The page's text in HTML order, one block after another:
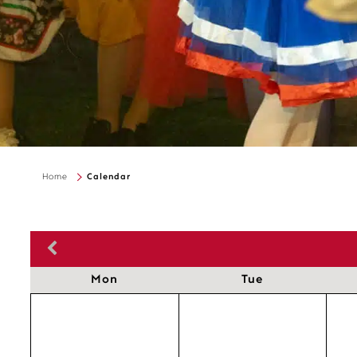
Home Calendar
Mon
Tue